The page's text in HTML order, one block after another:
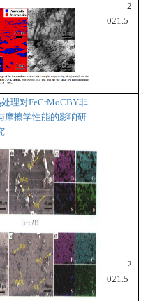
2
021.5
理对FeCrMoCBY非
摩擦学性能的影响研
2
021.5